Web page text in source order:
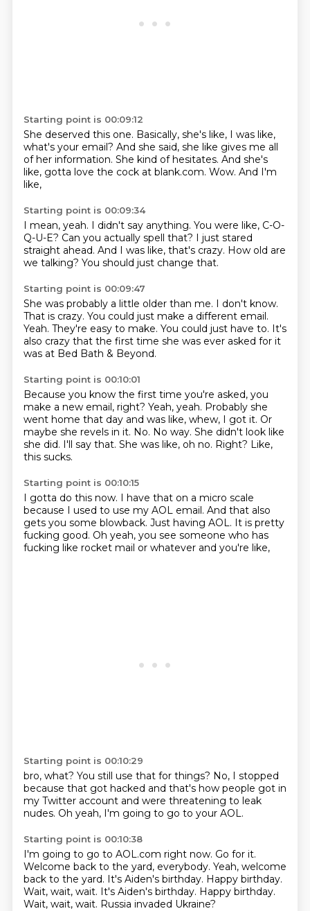
Starting point is 00:09:12
She deserved this one. Basically, she's like, I was like,
what's your email? And she said, she like gives me all
of her information. She kind of hesitates. And she's
like, gotta love the cock at blank.com. Wow. And I'm
like,
Starting point is 00:09:34
I mean, yeah. I didn't say anything. You were like, C-O-
Q-U-E? Can you actually spell that? I just stared
straight ahead. And I was like, that's crazy. How old are
we talking? You should just change that.
Starting point is 00:09:47
She was probably a little older than me. I don't know.
That is crazy. You could just make a different email.
Yeah. They're easy to make. You could just have to. It's
also crazy that the first time she was ever asked for it
was at Bed Bath & Beyond.
Starting point is 00:10:01
Because you know the first time you're asked, you
make a new email, right? Yeah, yeah. Probably she
went home that day and was like, whew, I got it. Or
maybe she revels in it. No. No way. She didn't look like
she did. I'll say that. She was like, oh no. Right? Like,
this sucks.
Starting point is 00:10:15
I gotta do this now. I have that on a micro scale
because I used to use my AOL email. And that also
gets you some blowback. Just having AOL. It is pretty
fucking good. Oh yeah, you see someone who has
fucking like rocket mail or whatever and you're like,
Starting point is 00:10:29
bro, what? You still use that for things? No, I stopped
because that got hacked and that's how people got in
my Twitter account and were threatening to leak
nudes. Oh yeah, I'm going to go to your AOL.
Starting point is 00:10:38
I'm going to go to AOL.com right now. Go for it.
Welcome back to the yard, everybody. Yeah, welcome
back to the yard. It's Aiden's birthday. Happy birthday.
Wait, wait, wait. It's Aiden's birthday. Happy birthday.
Wait, wait, wait. Russia invaded Ukraine?